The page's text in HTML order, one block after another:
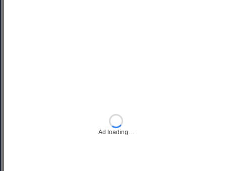
If you like this site and find it useful, you can support it by
PayPalorPatreon